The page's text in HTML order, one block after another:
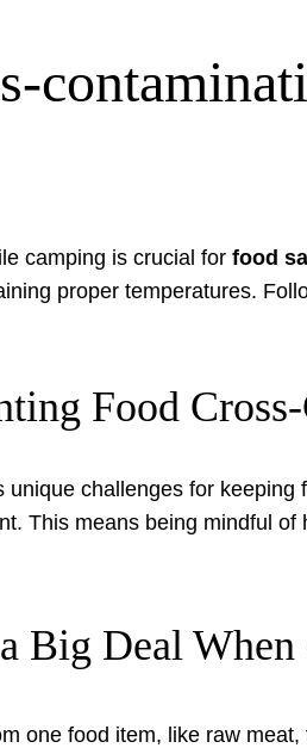
camping is crucial for food
proper temperatures.
Food
challenges for
This means being mindful
Big Deal When
one food item, like raw